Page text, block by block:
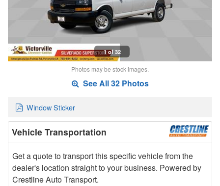
1 of 32
Photos may be stock images.
See All 32 Photos
Window Sticker
Vehicle Transportation
Get a quote to transport this specific vehicle from the
dealer's location straight to your business. Powered by
Crestline Auto Transport.